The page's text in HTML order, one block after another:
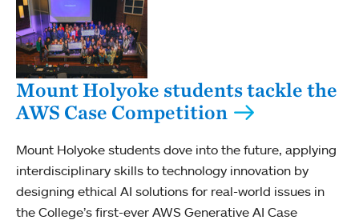
Mount Holyoke students tackle the
AWS Case Competition
Mount Holyoke students dove into the future, applying
interdisciplinary skills to technology innovation by
designing ethical AI solutions for real-world issues in
the College’s first-ever AWS Generative AI Case